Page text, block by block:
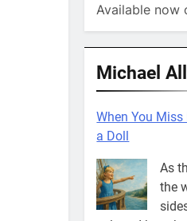
Available now
Michael
When You
a Doll
As
the